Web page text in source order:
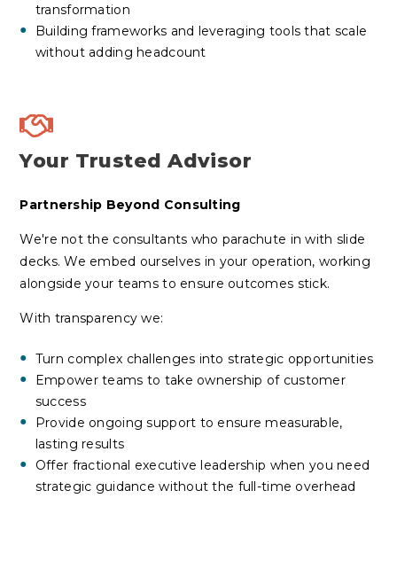
transformation
Building frameworks and leveraging tools that scale
without adding headcount
Your Trusted Advisor
Partnership Beyond Consulting
We're not the consultants who parachute in with slide
decks. We embed ourselves in your operation, working
alongside your teams to ensure outcomes stick.
With transparency we:
Turn complex challenges into strategic opportunities
Empower teams to take ownership of customer
success
Provide ongoing support to ensure measurable,
lasting results
Offer fractional executive leadership when you need
strategic guidance without the full-time overhead